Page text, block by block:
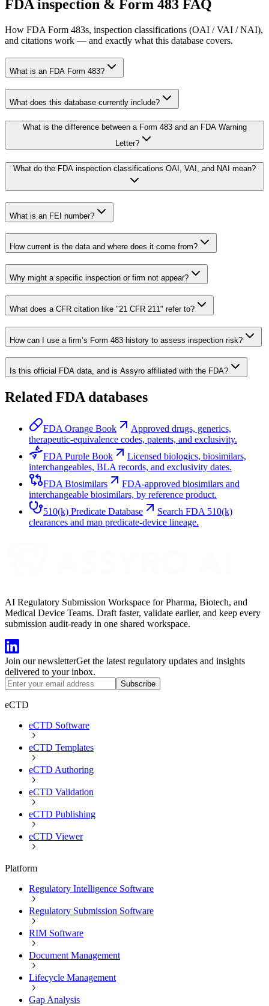
FDA inspection & Form 483 FAQ
How FDA Form 483s, inspection classifications (OAI / VAI / NAI),
and citations work — and exactly what this database covers.
What is an FDA Form 483?
What does this database currently include?
What is the difference between a Form 483 and an FDA Warning
Letter?
What do the FDA inspection classifications OAI, VAI, and NAI mean?
What is an FEI number?
How current is the data and where does it come from?
Why might a specific inspection or firm not appear?
What does a CFR citation like "21 CFR 211" refer to?
How can I use a firm’s Form 483 history to assess inspection risk?
Is this official FDA data, and is Assyro affiliated with the FDA?
Related FDA databases
FDA Orange Book
Approved drugs, generics,
therapeutic-equivalence codes, patents, and exclusivity.
FDA Purple Book
Licensed biologics, biosimilars,
interchangeables, BLA records, and exclusivity dates.
FDA Biosimilars
FDA-approved biosimilars and
interchangeable biosimilars, by reference product.
510(k) Predicate Database
Search FDA 510(k)
clearances and map predicate-device lineage.
AI Regulatory Submission Workspace for Pharma, Biotech, and
Medical Device Teams. Draft faster, validate earlier, and keep every
submission audit-ready in one shared workspace.
Join our newsletterGet the latest regulatory updates and insights
delivered to your inbox.
Subscribe
eCTD
eCTD Software
eCTD Templates
eCTD Authoring
eCTD Validation
eCTD Publishing
eCTD Viewer
Platform
Regulatory Intelligence Software
Regulatory Submission Software
RIM Software
Document Management
Lifecycle Management
Gap Analysis